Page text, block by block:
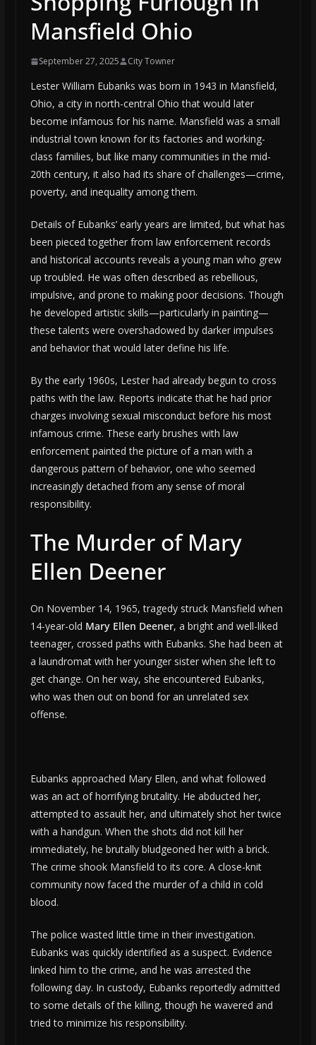
Mansfield Ohio
September 27, 2025 City Towner
Lester William Eubanks was born in 1943 in Mansfield,
Ohio, a city in north-central Ohio that would later
become infamous for his name. Mansfield was a small
industrial town known for its factories and working-
class families, but like many communities in the mid-
20th century, it also had its share of challenges—crime,
poverty, and inequality among them.
Details of Eubanks’ early years are limited, but what has
been pieced together from law enforcement records
and historical accounts reveals a young man who grew
up troubled. He was often described as rebellious,
impulsive, and prone to making poor decisions. Though
he developed artistic skills—particularly in painting—
these talents were overshadowed by darker impulses
and behavior that would later define his life.
By the early 1960s, Lester had already begun to cross
paths with the law. Reports indicate that he had prior
charges involving sexual misconduct before his most
infamous crime. These early brushes with law
enforcement painted the picture of a man with a
dangerous pattern of behavior, one who seemed
increasingly detached from any sense of moral
responsibility.
The Murder of Mary
Ellen Deener
On November 14, 1965, tragedy struck Mansfield when
14-year-old Mary Ellen Deener, a bright and well-liked
teenager, crossed paths with Eubanks. She had been at
a laundromat with her younger sister when she left to
get change. On her way, she encountered Eubanks,
who was then out on bond for an unrelated sex
offense.
Eubanks approached Mary Ellen, and what followed
was an act of horrifying brutality. He abducted her,
attempted to assault her, and ultimately shot her twice
with a handgun. When the shots did not kill her
immediately, he brutally bludgeoned her with a brick.
The crime shook Mansfield to its core. A close-knit
community now faced the murder of a child in cold
blood.
The police wasted little time in their investigation.
Eubanks was quickly identified as a suspect. Evidence
linked him to the crime, and he was arrested the
following day. In custody, Eubanks reportedly admitted
to some details of the killing, though he wavered and
tried to minimize his responsibility.